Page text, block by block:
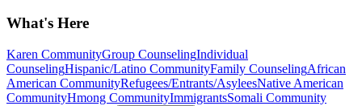
What's Here
Karen CommunityGroup CounselingIndividual
CounselingHispanic/Latino CommunityFamily CounselingAfrican
American CommunityRefugees/Entrants/AsyleesNative American
CommunityHmong CommunityImmigrantsSomali Community